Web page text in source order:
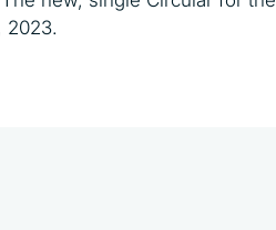
2023.